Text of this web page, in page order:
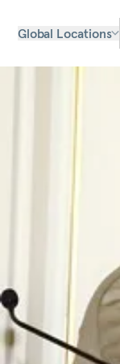
Global Locations